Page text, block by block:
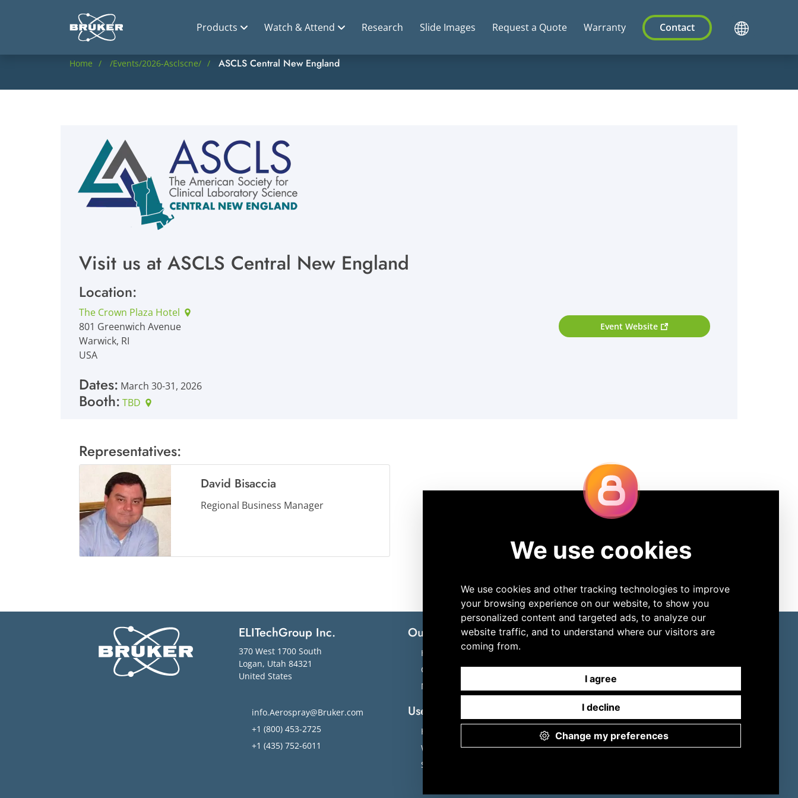
Products Watch & Attend Research Slide Images Request a Quote Warranty Contact
Home /events/2026-Asclscne/ ASCLS Central New England
Visit us at ASCLS Central New England
Location:
The Crown Plaza Hotel
801 Greenwich Avenue
Warwick, RI
USA
Dates: March 30-31, 2026
Booth: TBD
Event Website
Representatives:
David Bisaccia
Regional Business Manager
ELITechGroup Inc.
370 West 1700 South
Logan, Utah 84321
United States
info.Aerospray@Bruker.com
+1 (800) 453-2725
+1 (435) 752-6011
Our Solutions
Hematology
Cytology
Microbiology
Useful Links
Home
Workflow Solutions
Slide Images
More Products
Digital Cell Analyzers
Sweat Testing
Osmometers
Connect
YouTube